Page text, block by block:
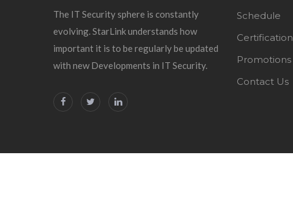
The IT Security sphere is constantly
evolving. StarLink understands how
important it is to be regularly be updated
with new Developments in IT Security.
Schedule
Certification
Promotions
Contact Us